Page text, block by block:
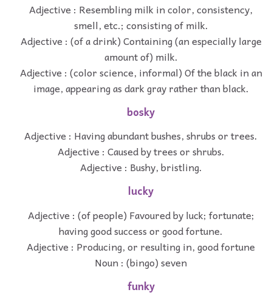
Adjective : Resembling milk in color, consistency,
smell, etc.; consisting of milk.
Adjective : (of a drink) Containing (an especially large
amount of) milk.
Adjective : (color science, informal) Of the black in an
image, appearing as dark gray rather than black.
bosky
Adjective : Having abundant bushes, shrubs or trees.
Adjective : Caused by trees or shrubs.
Adjective : Bushy, bristling.
lucky
Adjective : (of people) Favoured by luck; fortunate;
having good success or good fortune.
Adjective : Producing, or resulting in, good fortune
Noun : (bingo) seven
funky